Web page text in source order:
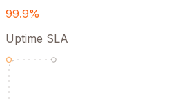
99.9%
Uptime SLA